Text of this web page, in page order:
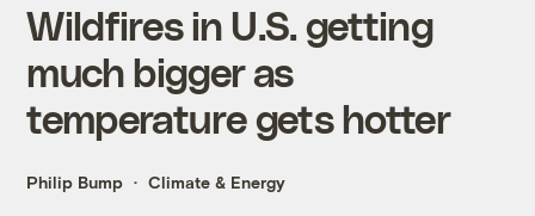
Wildfires in U.S. getting
much bigger as
temperature gets hotter
Philip Bump Climate & Energy